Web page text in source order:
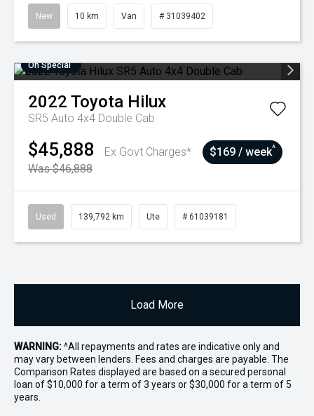
New 10 km Van # 31039402
On Special
2022 Toyota Hilux
SR5 Auto 4x4 Double Cab
$45,888
Ex Govt Charges*
Was $46,888
$169 / week^
Used 139,792 km Ute # 61039181
Load More
WARNING:^All repayments and rates are indicative only and
may vary between lenders. Fees and charges are payable. The
Comparison Rates displayed are based on a secured personal
loan of $10,000 for a term of 3 years or $30,000 for a term of 5
years.